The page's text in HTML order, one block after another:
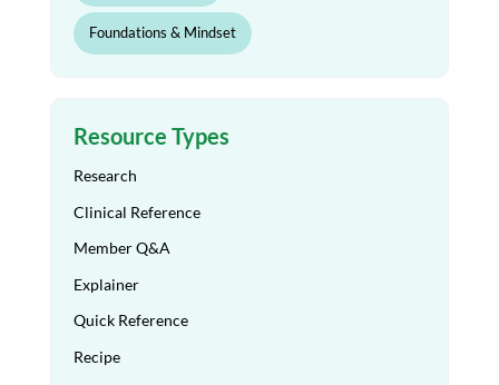
Foundations & Mindset
Resource Types
Research
Clinical Reference
Member Q&A
Explainer
Quick Reference
Recipe